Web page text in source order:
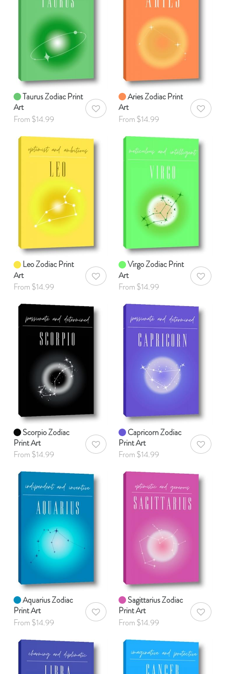
Taurus Zodiac Print
Art
From $14.99
AddToWishlist
Aries Zodiac Print
Art
From $14.99
Leo Zodiac Print
Art
From $14.99
AddToWishlist
Virgo Zodiac Print
Art
From $14.99
Scorpio Zodiac
Print Art
From $14.99
AddToWishlist
Capricorn Zodiac
Print Art
From $14.99
Aquarius Zodiac
Print Art
From $14.99
AddToWishlist
Sagittarius Zodiac
Print Art
From $14.99